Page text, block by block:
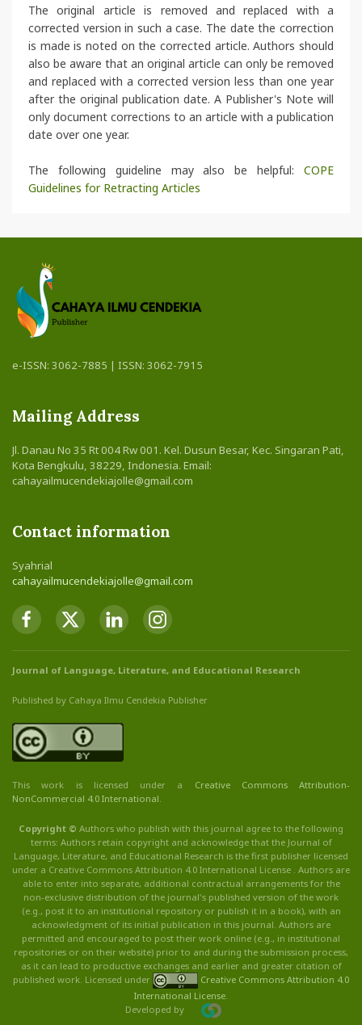
The original article is removed and replaced with a
corrected version in such a case. The date the correction
is made is noted on the corrected article. Authors should
also be aware that an original article can only be removed
and replaced with a corrected version less than one year
after the original publication date. A Publisher's Note will
only document corrections to an article with a publication
date over one year.
The following guideline may also be helpful: COPE
Guidelines for Retracting Articles
e-ISSN: 3062-7885 | ISSN: 3062-7915
Mailing Address
Jl. Danau No 35 Rt 004 Rw 001. Kel. Dusun Besar, Kec. Singaran Pati,
Kota Bengkulu, 38229, Indonesia. Email:
cahayailmucendekiajolle@gmail.com
Contact information
Syahrial
cahayailmucendekiajolle@gmail.com
Journal of Language, Literature, and Educational Research
Published by Cahaya Ilmu Cendekia Publisher
This work is licensed under a Creative Commons Attribution-
NonCommercial 4.0 International.
Copyright © Authors who publish with this journal agree to the following
terms: Authors retain copyright and acknowledge that the Journal of
Language, Literature, and Educational Research is the first publisher licensed
under a Creative Commons Attribution 4.0 International License . Authors are
able to enter into separate, additional contractual arrangements for the
non-exclusive distribution of the journal's published version of the work
(e.g., post it to an institutional repository or publish it in a book), with an
acknowledgment of its initial publication in this journal. Authors are
permitted and encouraged to post their work online (e.g., in institutional
repositories or on their website) prior to and during the submission process,
as it can lead to productive exchanges and earlier and greater citation of
published work. Licensed under
Creative Commons Attribution 4.0
International License.
Developed by